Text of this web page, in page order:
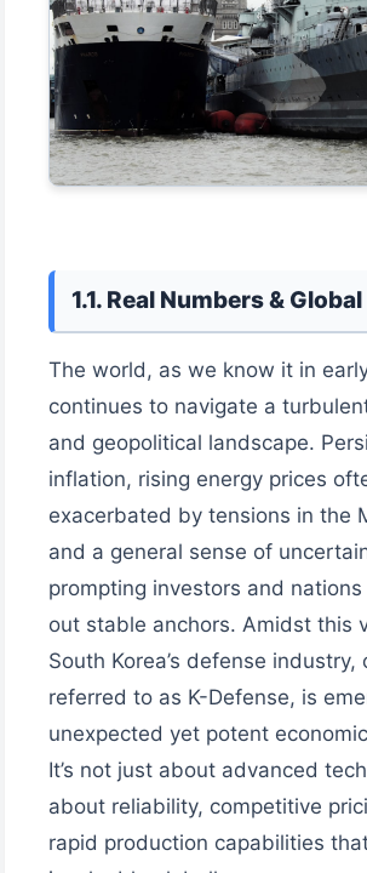
1.1. Real Numbers &
The world, as we know it in
continues to navigate a
and geopolitical landscape.
inflation, rising energy prices
exacerbated by tensions in the
and a general sense of
prompting investors and
out stable anchors. Amidst this
South Korea’s defense industry,
referred to as K-Defense, is
unexpected yet potent
It’s not just about advanced
about reliability, competitive
rapid production capabilities